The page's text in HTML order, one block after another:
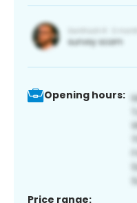
Opening hours:
Price range: